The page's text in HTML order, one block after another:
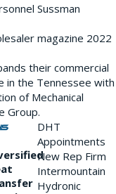
Sussman
magazine 2022
their commercial
in the Tennessee with
of Mechanical
Group.
DHT
Appointments
New Rep Firm
Intermountain
Hydronic